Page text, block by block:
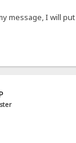
message, I will